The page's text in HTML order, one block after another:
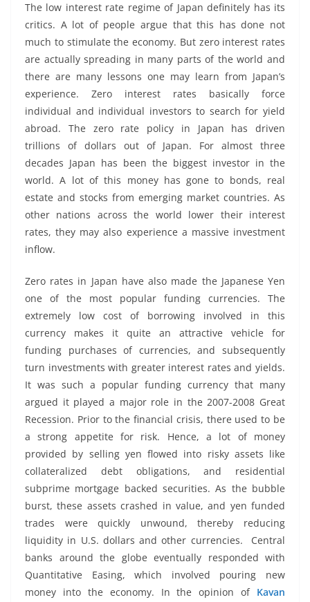
The low interest rate regime of Japan definitely has its
critics. A lot of people argue that this has done not
much to stimulate the economy. But zero interest rates
are actually spreading in many parts of the world and
there are many lessons one may learn from Japan’s
experience. Zero interest rates basically force
individual and individual investors to search for yield
abroad. The zero rate policy in Japan has driven
trillions of dollars out of Japan. For almost three
decades Japan has been the biggest investor in the
world. A lot of this money has gone to bonds, real
estate and stocks from emerging market countries. As
other nations across the world lower their interest
rates, they may also experience a massive investment
inflow.
Zero rates in Japan have also made the Japanese Yen
one of the most popular funding currencies. The
extremely low cost of borrowing involved in this
currency makes it quite an attractive vehicle for
funding purchases of currencies, and subsequently
turn investments with greater interest rates and yields.
It was such a popular funding currency that many
argued it played a major role in the 2007-2008 Great
Recession. Prior to the financial crisis, there used to be
a strong appetite for risk. Hence, a lot of money
provided by selling yen flowed into risky assets like
collateralized debt obligations, and residential
subprime mortgage backed securities. As the bubble
burst, these assets crashed in value, and yen funded
trades were quickly unwound, thereby reducing
liquidity in U.S. dollars and other currencies. Central
banks around the globe eventually responded with
Quantitative Easing, which involved pouring new
money into the economy. In the opinion of Kavan